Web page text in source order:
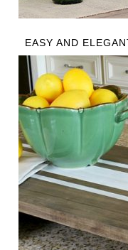
EASY AND